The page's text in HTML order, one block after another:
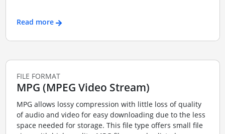
Read more
FILE FORMAT
MPG (MPEG Video Stream)
MPG allows lossy compression with little loss of quality
of audio and video for easy downloading due to the less
space needed for storage. This file type offers small file